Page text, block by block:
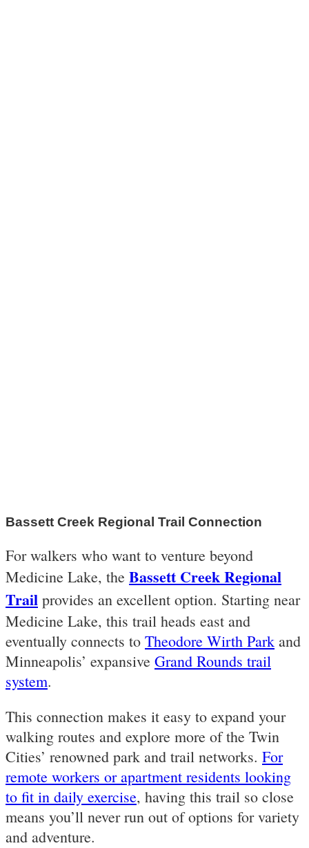
Bassett Creek Regional Trail Connection
For walkers who want to venture beyond
Medicine Lake, the Bassett Creek Regional
Trail provides an excellent option. Starting near
Medicine Lake, this trail heads east and
eventually connects to Theodore Wirth Park and
Minneapolis’ expansive Grand Rounds trail
system.
This connection makes it easy to expand your
walking routes and explore more of the Twin
Cities’ renowned park and trail networks. For
remote workers or apartment residents looking
to fit in daily exercise, having this trail so close
means you’ll never run out of options for variety
and adventure.